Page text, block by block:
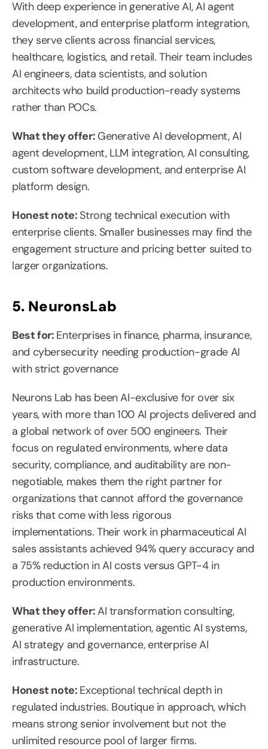
With deep experience in generative AI, AI agent
development, and enterprise platform integration,
they serve clients across financial services,
healthcare, logistics, and retail. Their team includes
AI engineers, data scientists, and solution
architects who build production-ready systems
rather than POCs.
What they offer: Generative AI development, AI
agent development, LLM integration, AI consulting,
custom software development, and enterprise AI
platform design.
Honest note: Strong technical execution with
enterprise clients. Smaller businesses may find the
engagement structure and pricing better suited to
larger organizations.
5. NeuronsLab
Best for: Enterprises in finance, pharma, insurance,
and cybersecurity needing production-grade AI
with strict governance
Neurons Lab has been AI-exclusive for over six
years, with more than 100 AI projects delivered and
a global network of over 500 engineers. Their
focus on regulated environments, where data
security, compliance, and auditability are non-
negotiable, makes them the right partner for
organizations that cannot afford the governance
risks that come with less rigorous
implementations. Their work in pharmaceutical AI
sales assistants achieved 94% query accuracy and
a 75% reduction in AI costs versus GPT-4 in
production environments.
What they offer: AI transformation consulting,
generative AI implementation, agentic AI systems,
AI strategy and governance, enterprise AI
infrastructure.
Honest note: Exceptional technical depth in
regulated industries. Boutique in approach, which
means strong senior involvement but not the
unlimited resource pool of larger firms.